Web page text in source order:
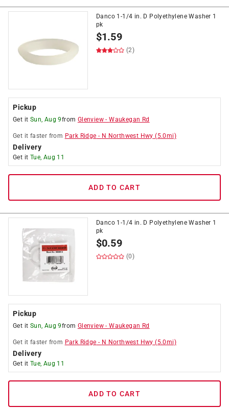
Danco 1-1/4 in. D Polyethylene Washer 1
pk
$1.59
(2)
Pickup
Get it Sun, Aug 9from Glenview -Waukegan Rd
Get it faster from Park Ridge - N Northwest Hwy (5.0mi)
Delivery
Get it Tue, Aug 11
ADD TO CART
Danco 1-1/4 in. D Polyethylene Washer 1
pk
$0.59
(0)
Pickup
Get it Sun, Aug 9from Glenview -Waukegan Rd
Get it faster from Park Ridge - N Northwest Hwy (5.0mi)
Delivery
Get it Tue, Aug 11
ADD TO CART